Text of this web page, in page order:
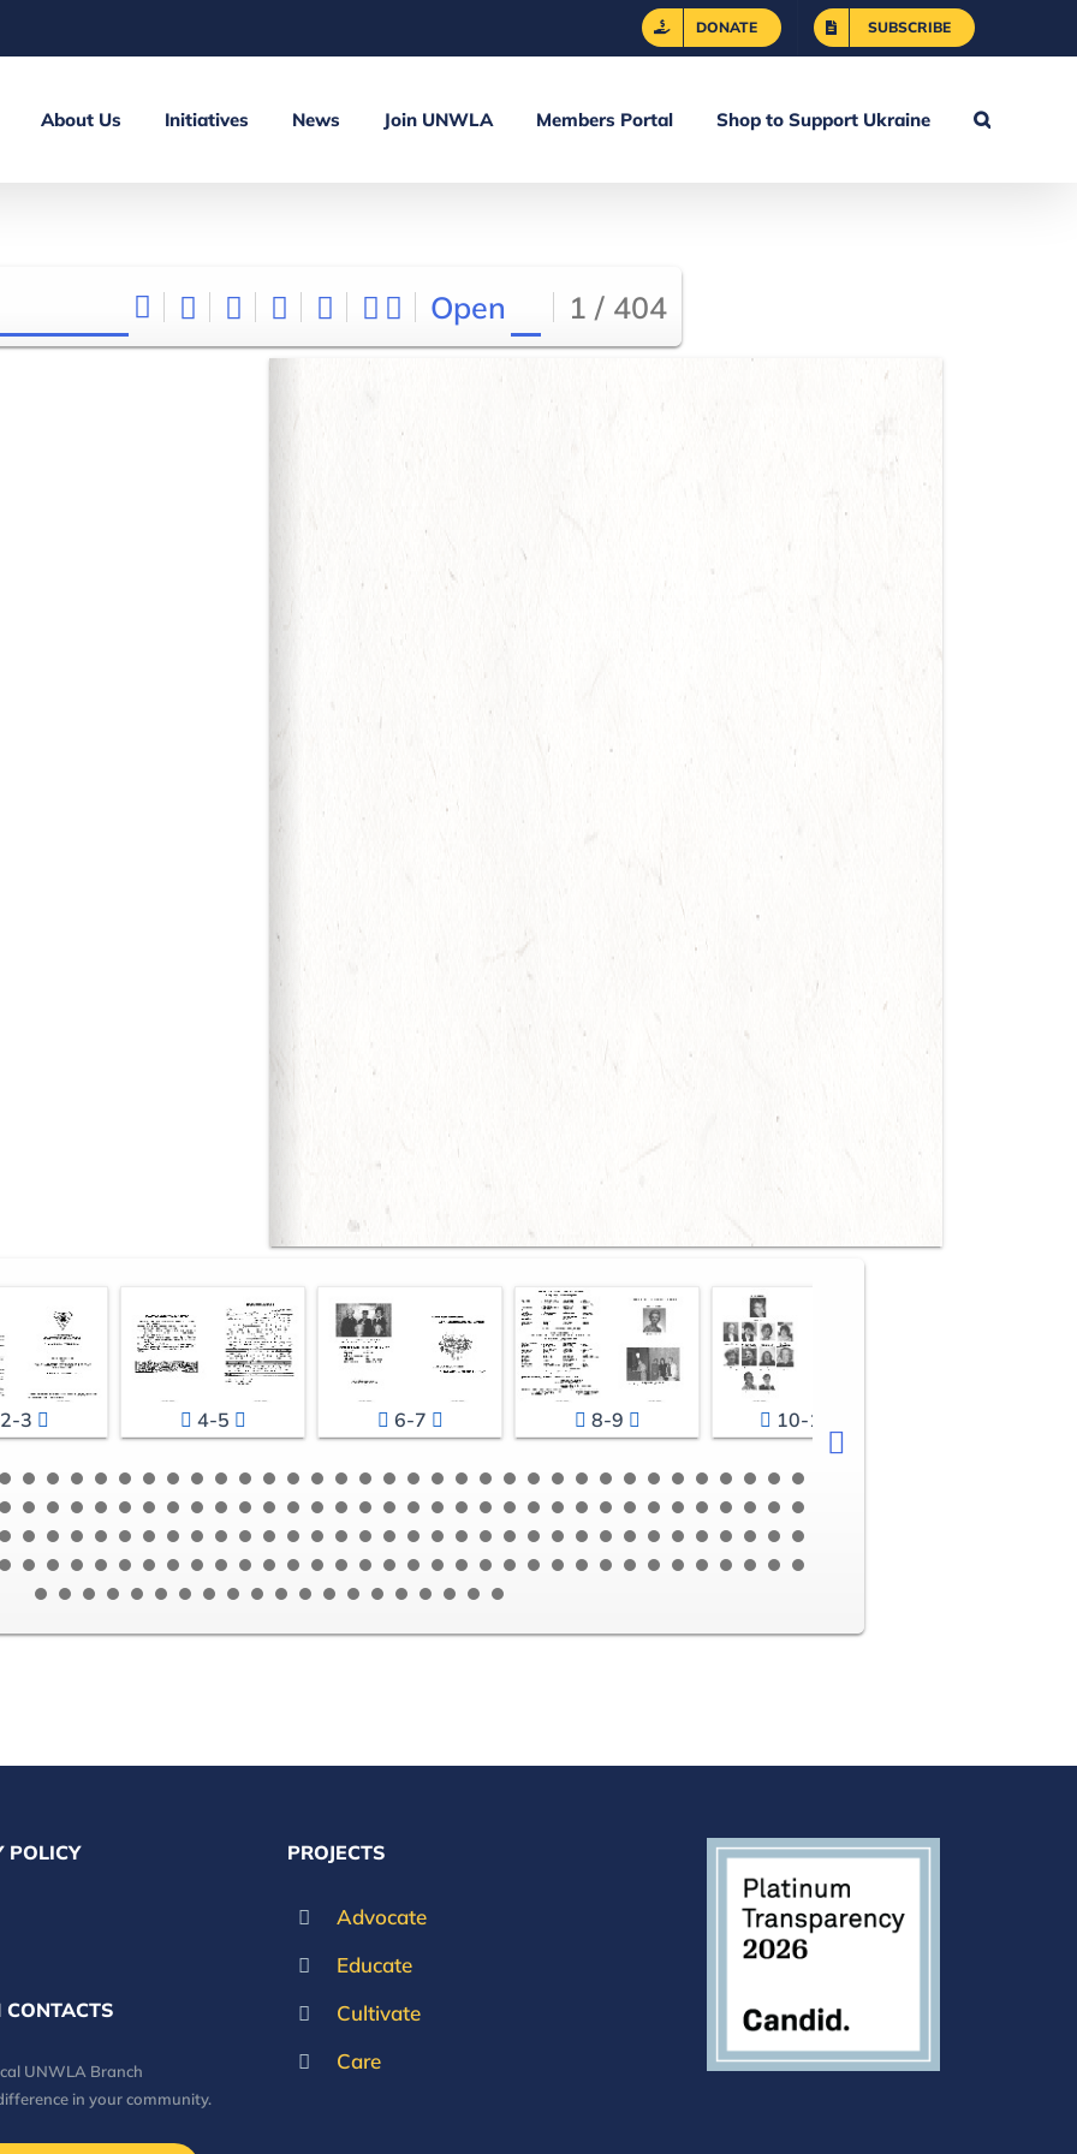
DONATE SUBSCRIBE
About Us Initiatives News Join UNWLA Members Portal Shop to Support Ukraine
Open 1 / 404
3 4-5 6-7 8-9 10-11
POLICY
UNWLA Branch
in your community.
PROJECTS
Advocate
Educate
Cultivate
Care